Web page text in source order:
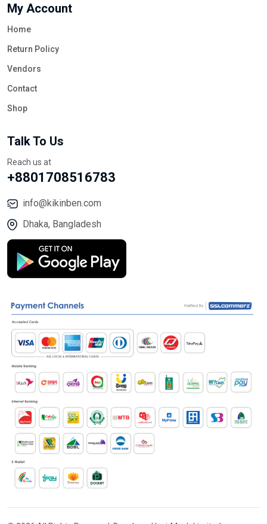
My Account
Home
Return Policy
Vendors
Contact
Shop
Talk To Us
Reach us at
+8801708516783
info@kikinben.com
Dhaka, Bangladesh